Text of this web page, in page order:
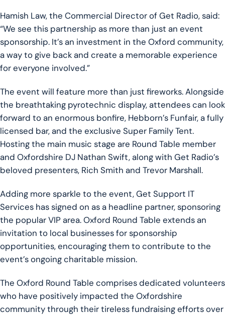
Hamish Law, the Commercial Director of Get Radio, said:
“We see this partnership as more than just an event
sponsorship. It’s an investment in the Oxford community,
a way to give back and create a memorable experience
for everyone involved.”
The event will feature more than just fireworks. Alongside
the breathtaking pyrotechnic display, attendees can look
forward to an enormous bonfire, Hebborn’s Funfair, a fully
licensed bar, and the exclusive Super Family Tent.
Hosting the main music stage are Round Table member
and Oxfordshire DJ Nathan Swift, along with Get Radio’s
beloved presenters, Rich Smith and Trevor Marshall.
Adding more sparkle to the event, Get Support IT
Services has signed on as a headline partner, sponsoring
the popular VIP area. Oxford Round Table extends an
invitation to local businesses for sponsorship
opportunities, encouraging them to contribute to the
event’s ongoing charitable mission.
The Oxford Round Table comprises dedicated volunteers
who have positively impacted the Oxfordshire
community through their tireless fundraising efforts over